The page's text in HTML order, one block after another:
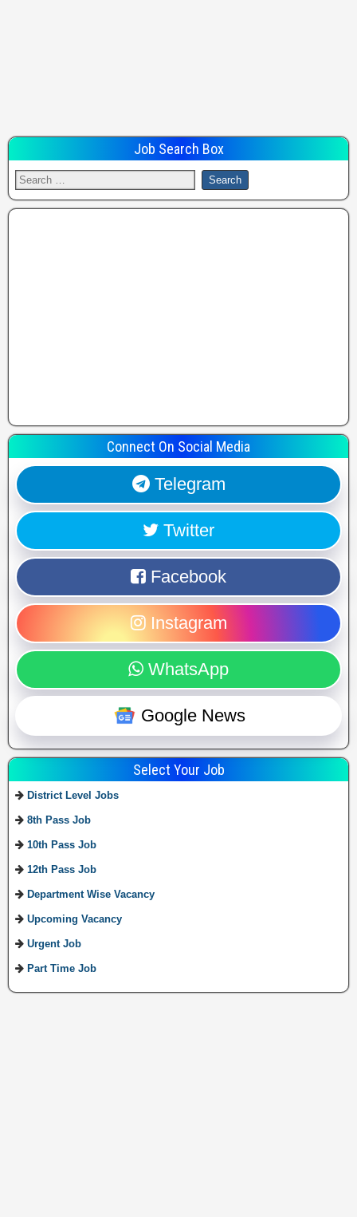
Job Search Box
Connect On Social Media
Telegram
Twitter
Facebook
Instagram
WhatsApp
Google News
Select Your Job
District Level Jobs
8th Pass Job
10th Pass Job
12th Pass Job
Department Wise Vacancy
Upcoming Vacancy
Urgent Job
Part Time Job